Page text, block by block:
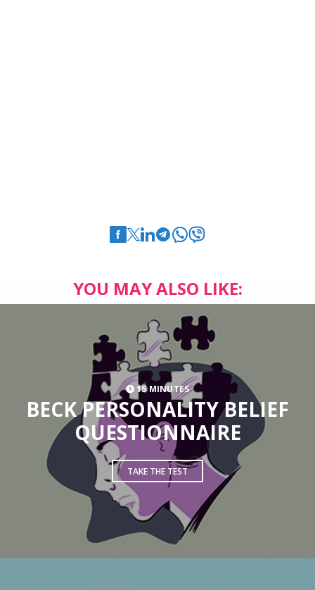
YOU MAY ALSO LIKE:
15 MINUTES
BECK PERSONALITY BELIEF
QUESTIONNAIRE
TAKE THE TEST